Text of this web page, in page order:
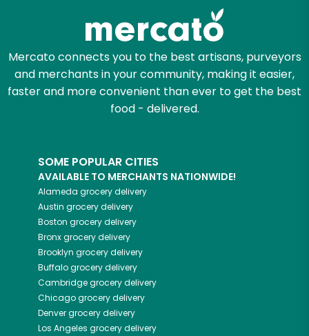
Mercato connects you to the best artisans, purveyors
and merchants in your community, making it easier,
faster and more convenient than ever to get the best
food - delivered.
SOME POPULAR CITIES
AVAILABLE TO MERCHANTS NATIONWIDE!
Alameda grocery delivery
Austin grocery delivery
Boston grocery delivery
Bronxgrocery delivery
Brooklyn grocery delivery
Buffalogrocery delivery
Cambridgegrocery delivery
Chicagogrocery delivery
Denvergrocery delivery
Los Angeles grocery delivery